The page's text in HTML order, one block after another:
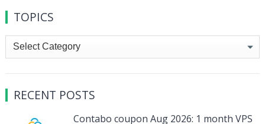
TOPICS
Topics
RECENT POSTS
Contabo coupon Aug 2026: 1 month VPS